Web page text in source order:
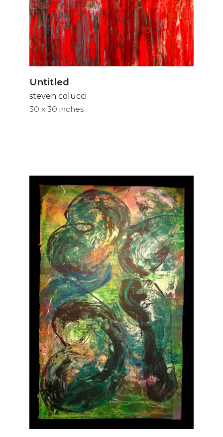
Untitled
steven colucci
30 x 30 inches